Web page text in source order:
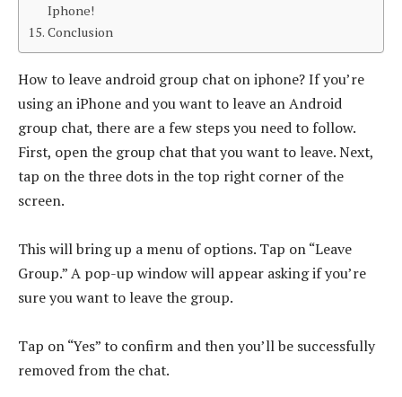
Iphone!
Conclusion
How to leave android group chat on iphone? If you’re
using an iPhone and you want to leave an Android
group chat, there are a few steps you need to follow.
First, open the group chat that you want to leave. Next,
tap on the three dots in the top right corner of the
screen.
This will bring up a menu of options. Tap on “Leave
Group.” A pop-up window will appear asking if you’re
sure you want to leave the group.
Tap on “Yes” to confirm and then you’ll be successfully
removed from the chat.